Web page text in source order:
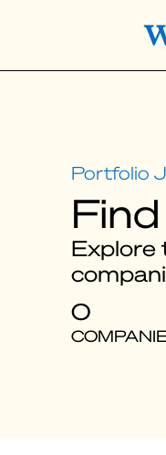
Explore
0